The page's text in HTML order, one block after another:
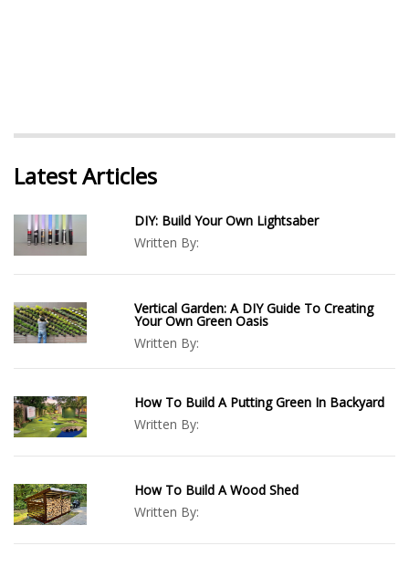
Latest Articles
DIY: Build Your Own Lightsaber
Written By:
Vertical Garden: A DIY Guide To Creating
Your Own Green Oasis
Written By:
How To Build A Putting Green In Backyard
Written By:
How To Build A Wood Shed
Written By: